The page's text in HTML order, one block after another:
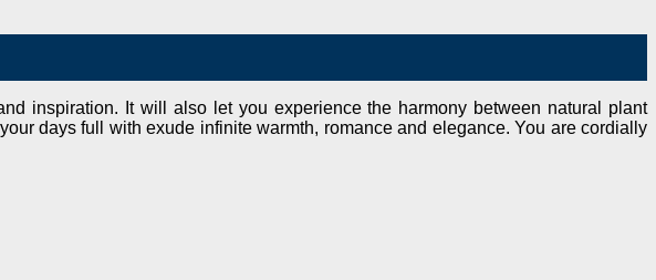
inspiration. It will also let you experience the harmony between natural plant
days full with exude infinite warmth, romance and elegance. You are cordially